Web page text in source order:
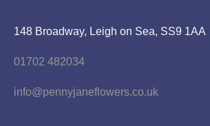
148 Broadway, Leigh on Sea, SS9 1AA
01702 482034
info@pennyjaneflowers.co.uk